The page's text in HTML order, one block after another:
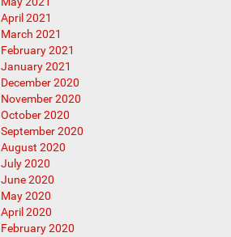
April 2021
March 2021
February 2021
January 2021
December 2020
November 2020
October 2020
September 2020
August 2020
July 2020
June 2020
May 2020
April 2020
February 2020